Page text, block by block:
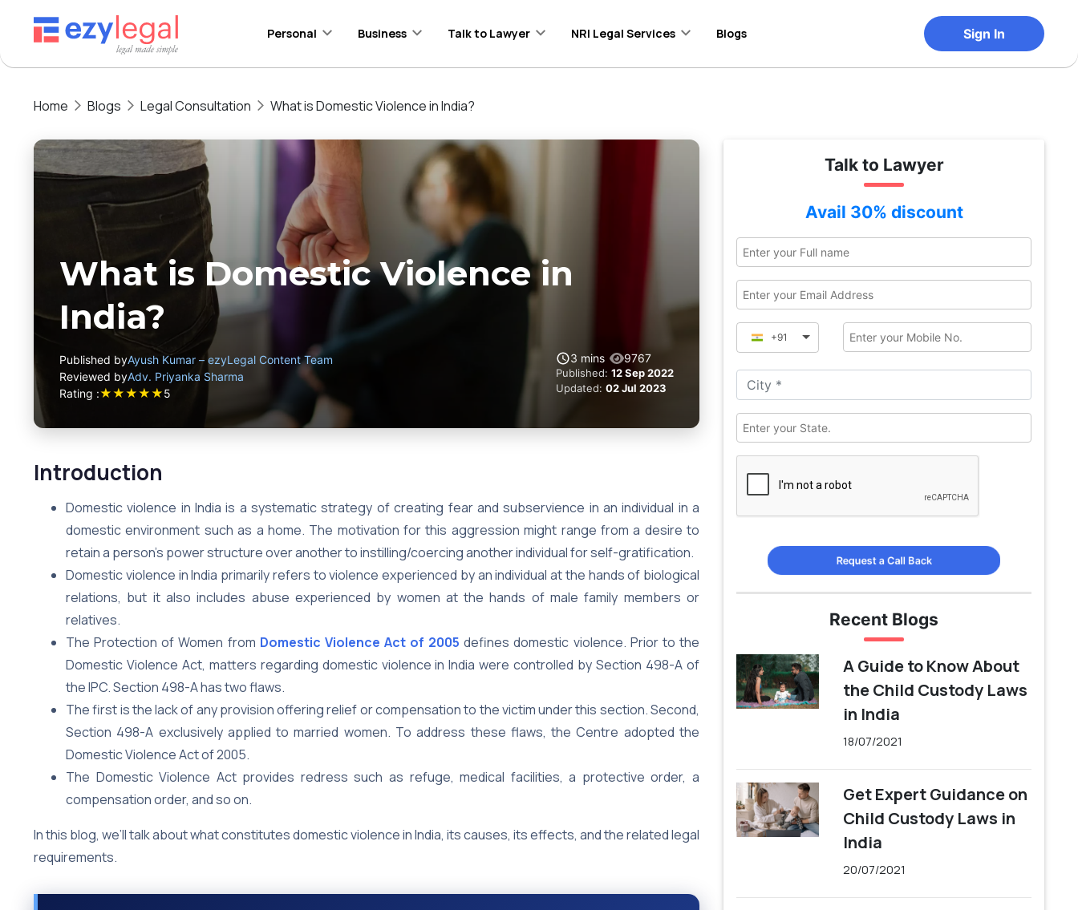
Personal Business Talk to Lawyer NRI Legal Services Blogs Sign In
Home Blogs Legal Consultation What is Domestic Violence in India?
What is Domestic Violence in
India?
Published byAyush Kumar – ezyLegal Content Team
Reviewed byAdv. Priyanka Sharma
Rating :★★★★★5
3 mins 9767
Published: 12 Sep 2022
Updated: 02 Jul 2023
Introduction
Domestic violence in India is a systematic strategy of creating fear and subservience in an individual in a
domestic environment such as a home. The motivation for this aggression might range from a desire to
retain a person’s power structure over another to instilling/coercing another individual for self-gratification.
Domestic violence in India primarily refers to violence experienced by an individual at the hands of biological
relations, but it also includes abuse experienced by women at the hands of male family members or
relatives.
The Protection of Women from Domestic Violence Act of 2005 defines domestic violence. Prior to the
Domestic Violence Act, matters regarding domestic violence in India were controlled by Section 498-A of
the IPC. Section 498-A has two flaws.
The first is the lack of any provision offering relief or compensation to the victim under this section. Second,
Section 498-A exclusively applied to married women. To address these flaws, the Centre adopted the
Domestic Violence Act of 2005.
The Domestic Violence Act provides redress such as refuge, medical facilities, a protective order, a
compensation order, and so on.
In this blog, we’ll talk about what constitutes domestic violence in India, its causes, its effects, and the related legal
requirements.
Talk to Lawyer
Avail 30% discount
+91
Request a Call Back
Recent Blogs
A Guide to Know About
the Child Custody Laws
in India
18/07/2021
Get Expert Guidance on
Child Custody Laws in
India
20/07/2021